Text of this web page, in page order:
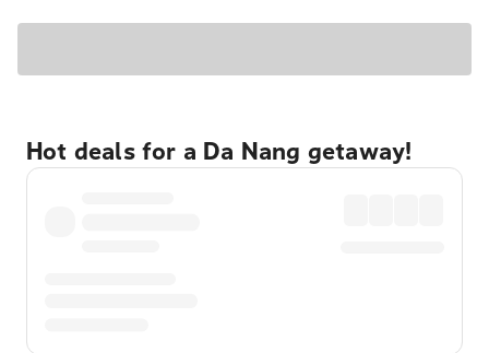
Hot deals for a Da Nang getaway!